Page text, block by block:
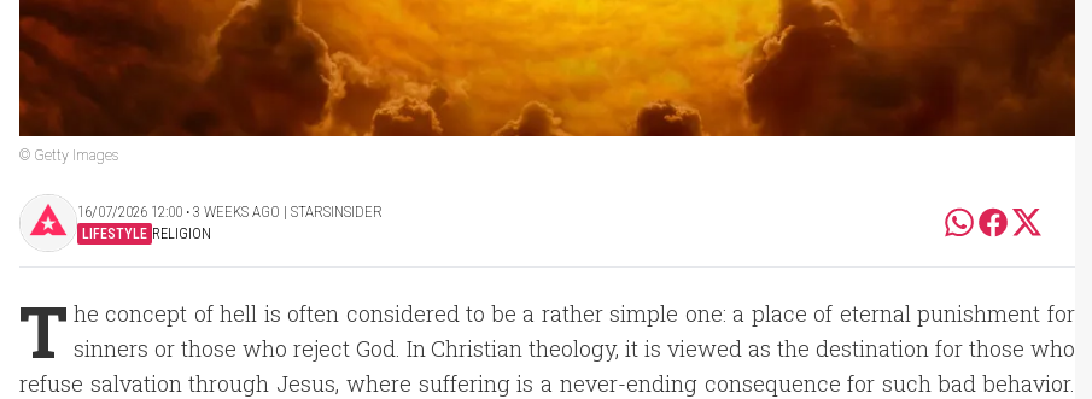
© Getty Images
16/07/2026 12:00 ‧ 3 WEEKS AGO | STARSINSIDER
LIFESTYLE RELIGION
T he concept of hell is often considered to be a rather simple one: a place of eternal punishment for
sinners or those who reject God. In Christian theology, it is viewed as the destination for those who
refuse salvation through Jesus, where suffering is a never-ending consequence for such bad behavior.